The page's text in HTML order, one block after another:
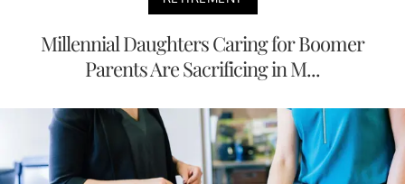
Millennial Daughters Caring for Boomer
Parents Are Sacrificing in M...